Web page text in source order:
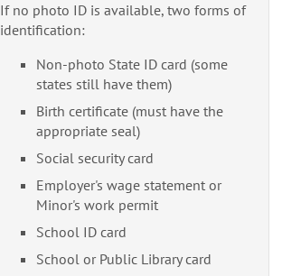
If no photo ID is available, two forms of
identification:
Non-photo State ID card (some
states still have them)
Birth certificate (must have the
appropriate seal)
Social security card
Employer's wage statement or
Minor's work permit
School ID card
School or Public Library card